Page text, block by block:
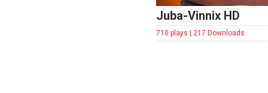
Juba-Vinnix HD
710 plays | 217 Downloads